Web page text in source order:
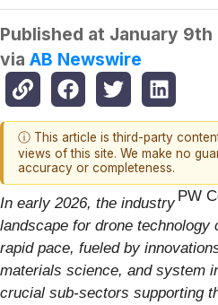
Published at January 9th
via AB Newswire
ⓘ This article is third-party
views of this site. We make no
accuracy or completeness.
PW
In early 2026, the industry
landscape for drone technology
rapid pace, fueled by
materials science, and system
crucial sub-sectors supporting